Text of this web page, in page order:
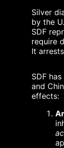
Silver
by the
SDF
require
It
SDF
and
effects: